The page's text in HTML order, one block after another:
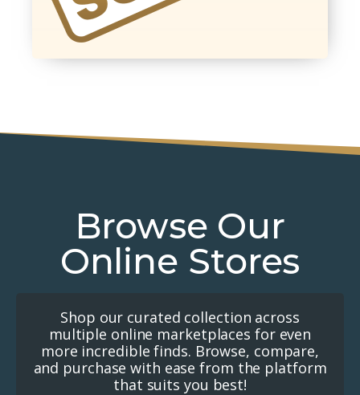
Browse Our
Online Stores
Shop our curated collection across
multiple online marketplaces for even
more incredible finds. Browse, compare,
and purchase with ease from the platform
that suits you best!